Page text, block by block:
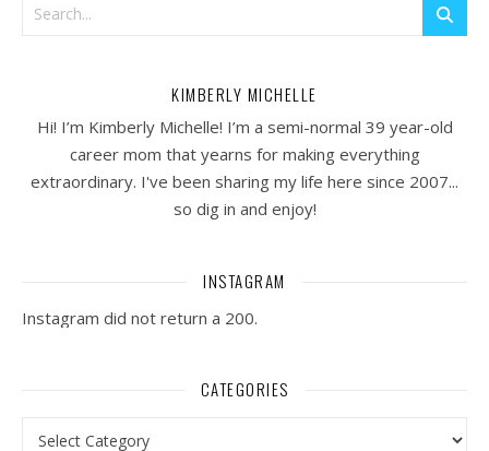
KIMBERLY MICHELLE
Hi! I’m Kimberly Michelle! I’m a semi-normal 39 year-old
career mom that yearns for making everything
extraordinary. I've been sharing my life here since 2007...
so dig in and enjoy!
INSTAGRAM
Instagram did not return a 200.
CATEGORIES